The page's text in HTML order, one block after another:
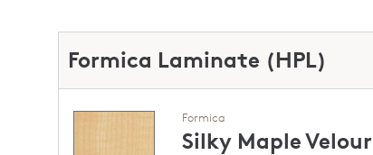
Formica Laminate (HPL)
Formica
Silky MapleVelour